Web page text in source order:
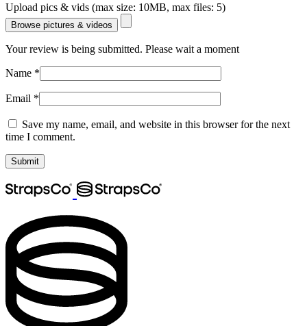
Upload pics & vids (max size: 10MB, max files: 5)
Browse pictures & videos
Your review is being submitted. Please wait a moment
Name *
Email *
Save my name, email, and website in this browser for the next
time I comment.